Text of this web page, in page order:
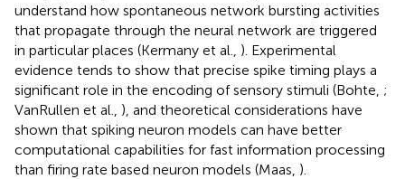
understand how spontaneous network bursting activities
that propagate through the neural network are triggered
in particular places (Kermany et al., ). Experimental
evidence tends to show that precise spike timing plays a
significant role in the encoding of sensory stimuli (Bohte, ;
VanRullen et al., ), and theoretical considerations have
shown that spiking neuron models can have better
computational capabilities for fast information processing
than firing rate based neuron models (Maas, ).